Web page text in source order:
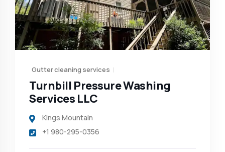
Gutter cleaning services
Turnbill Pressure Washing
Services LLC
Kings Mountain
+1 980-295-0356